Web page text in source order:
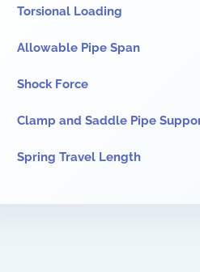
Torsional Loading
Allowable Pipe Span
Shock Force
Clamp and Saddle Pipe
Spring Travel Length